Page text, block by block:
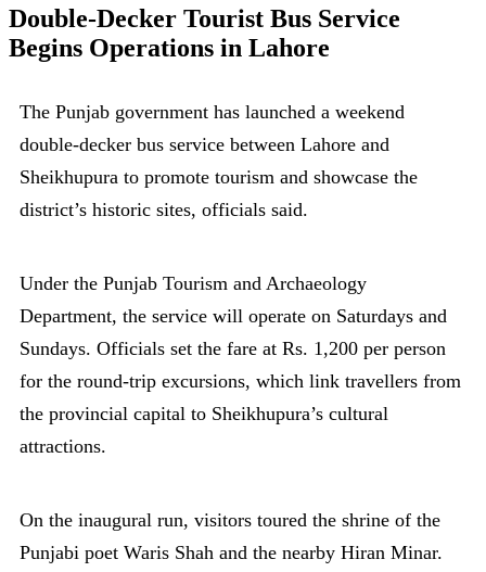
Double-Decker Tourist Bus Service
Begins Operations in Lahore
The Punjab government has launched a weekend
double-decker bus service between Lahore and
Sheikhupura to promote tourism and showcase the
district’s historic sites, officials said.
Under the Punjab Tourism and Archaeology
Department, the service will operate on Saturdays and
Sundays. Officials set the fare at Rs. 1,200 per person
for the round-trip excursions, which link travellers from
the provincial capital to Sheikhupura’s cultural
attractions.
On the inaugural run, visitors toured the shrine of the
Punjabi poet Waris Shah and the nearby Hiran Minar.